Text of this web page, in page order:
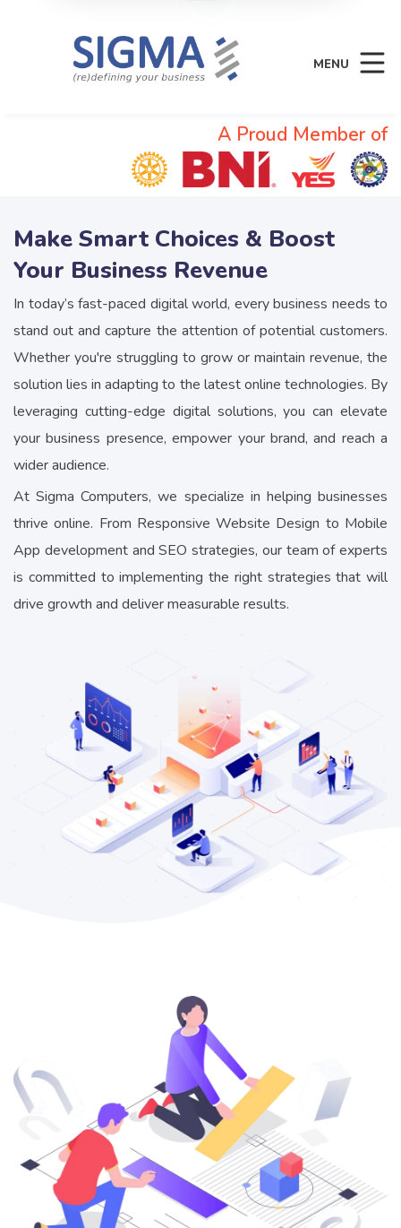
MENU
A Proud Member of
Make Smart Choices & Boost
Your Business Revenue
In today’s fast-paced digital world, every business needs to
stand out and capture the attention of potential customers.
Whether you're struggling to grow or maintain revenue, the
solution lies in adapting to the latest online technologies. By
leveraging cutting-edge digital solutions, you can elevate
your business presence, empower your brand, and reach a
wider audience.
At Sigma Computers, we specialize in helping businesses
thrive online. From Responsive Website Design to Mobile
App development and SEO strategies, our team of experts
is committed to implementing the right strategies that will
drive growth and deliver measurable results.